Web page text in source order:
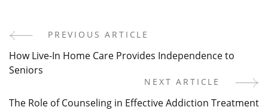
Post
Navigation
PREVIOUS ARTICLE
How Live-In Home Care Provides Independence to
Seniors
NEXT ARTICLE
The Role of Counseling in Effective Addiction Treatment